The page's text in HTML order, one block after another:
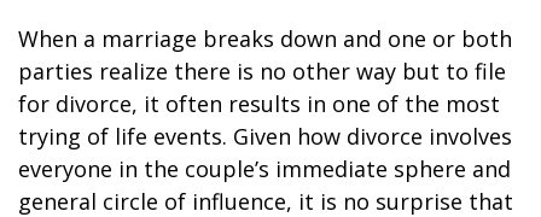
When a marriage breaks down and one or both
parties realize there is no other way but to file
for divorce, it often results in one of the most
trying of life events. Given how divorce involves
everyone in the couple’s immediate sphere and
general circle of influence, it is no surprise that